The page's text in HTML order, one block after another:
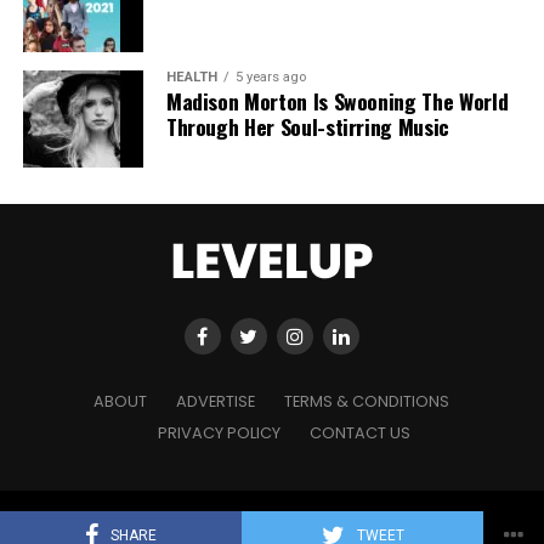
SHARE TWEET
HEALTH 5 years ago
Madison Morton Is Swooning The World
Through Her Soul-stirring Music
ABOUT ADVERTISE
TERMS & CONDITIONS
PRIVACY POLICY
CONTACT US
Copyright © 2021 Level Up Holdings. 'All Rights Reserved'